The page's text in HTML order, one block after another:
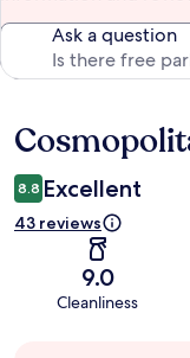
Ask a question
Reviews
8.8 Excellent
43 reviews
9.0
Cleanliness